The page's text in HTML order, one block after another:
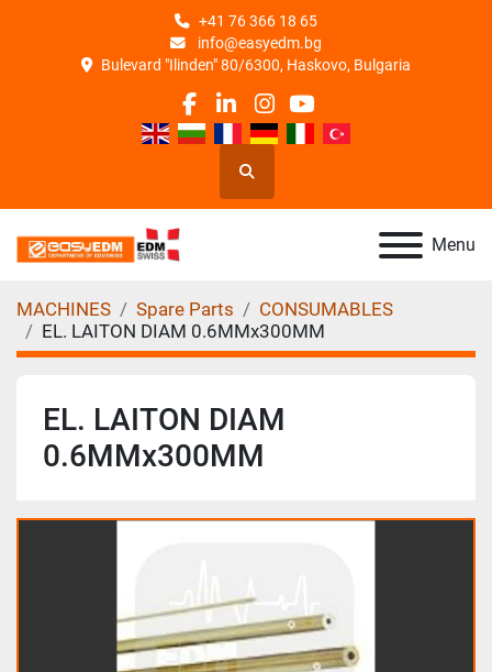
+41 76 366 18 65
info@easyedm.bg
Bulevard "Ilinden" 80/6300, Haskovo, Bulgaria
facebook
linkedin
instagram
youtube
Search
Menu
MACHINES Spare Parts
CONSUMABLES
EL. LAITON DIAM 0.6MMx300MM
EL. LAITON DIAM
0.6MMx300MM